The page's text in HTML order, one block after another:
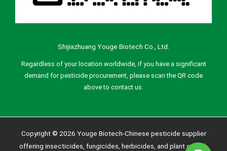
Shijiazhuang Youge Biotech Co., Ltd.
Regardless of your location worldwide, if you have a significant
demand for pesticide procurement, please scan the QR code
above to contact us.
Copyright © 2026 Youge Biotech-Chinese pesticide supplier
offering insecticides, fungicides, herbicides, and plant growth